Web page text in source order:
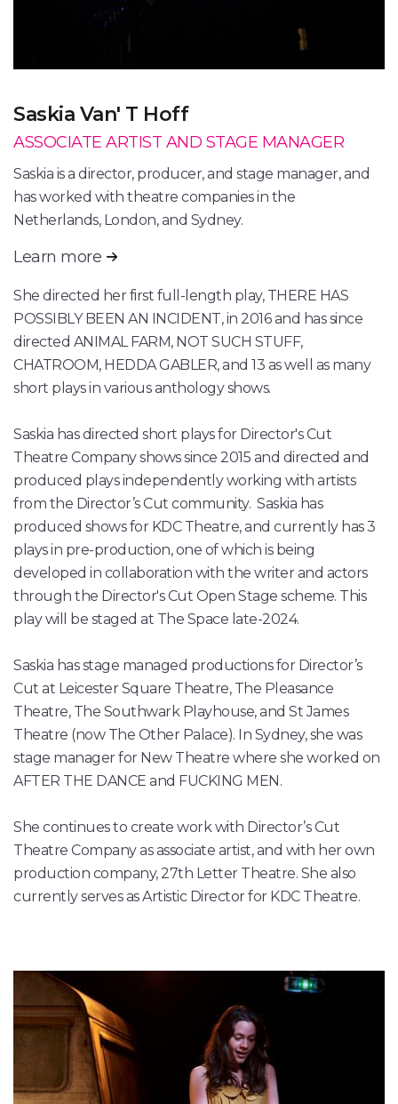
Saskia Van' T Hoff
ASSOCIATE ARTIST AND STAGE MANAGER
Saskia is a director, producer, and stage manager, and
has worked with theatre companies in the
Netherlands, London, and Sydney.
Learn more
She directed her first full-length play, THERE HAS
POSSIBLY BEEN AN INCIDENT, in 2016 and has since
directed ANIMAL FARM, NOT SUCH STUFF,
CHATROOM, HEDDA GABLER, and 13 as well as many
short plays in various anthology shows.
Saskia has directed short plays for Director's Cut
Theatre Company shows since 2015 and directed and
produced plays independently working with artists
from the Director’s Cut community. Saskia has
produced shows for KDC Theatre, and currently has 3
plays in pre-production, one of which is being
developed in collaboration with the writer and actors
through the Director's Cut Open Stage scheme. This
play will be staged at The Space late-2024.
Saskia has stage managed productions for Director’s
Cut at Leicester Square Theatre, The Pleasance
Theatre, The Southwark Playhouse, and St James
Theatre (now The Other Palace). In Sydney, she was
stage manager for New Theatre where she worked on
AFTER THE DANCE and FUCKING MEN.
She continues to create work with Director’s Cut
Theatre Company as associate artist, and with her own
production company, 27th Letter Theatre. She also
currently serves as Artistic Director for KDC Theatre.